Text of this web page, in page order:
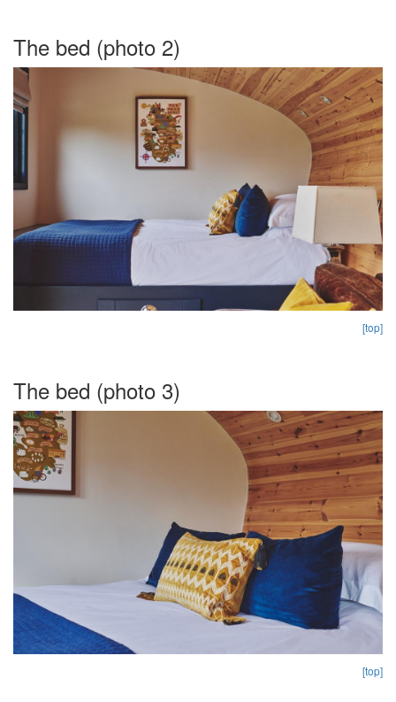
The bed (photo 2)
[top]
The bed (photo 3)
[top]